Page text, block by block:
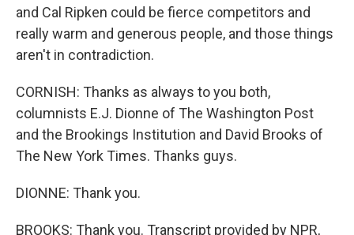
and Cal Ripken could be fierce competitors and
really warm and generous people, and those things
aren't in contradiction.
CORNISH: Thanks as always to you both,
columnists E.J. Dionne of The Washington Post
and the Brookings Institution and David Brooks of
The New York Times. Thanks guys.
DIONNE: Thank you.
BROOKS: Thank you. Transcript provided by NPR,